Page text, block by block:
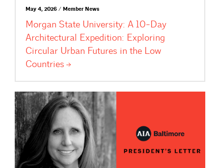
May 4, 2026 / Member News
Morgan State University: A 10-Day
Architectural Expedition: Exploring
Circular Urban Futures in the Low
Countries